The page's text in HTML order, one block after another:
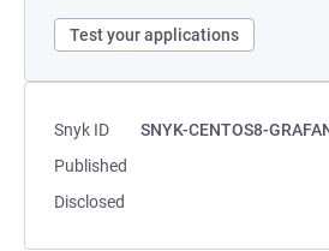
Test your applications
Snyk ID
SNYK-CENTOS8-
Published
Disclosed